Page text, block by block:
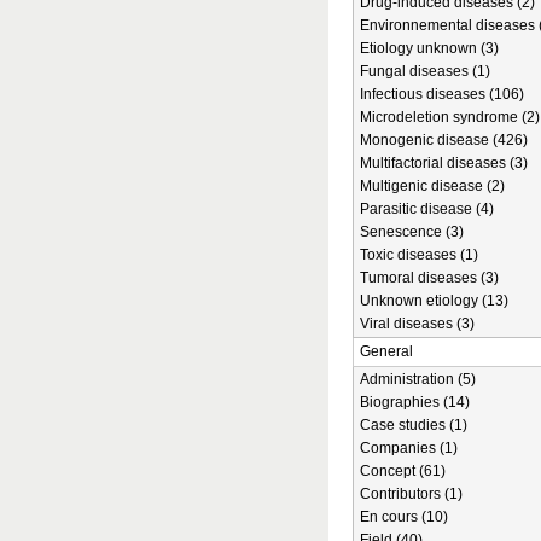
Environnemental diseases
Etiology unknown (3)
Fungal diseases (1)
Infectious diseases (106)
Microdeletion syndrome (2)
Monogenic disease (426)
Multifactorial diseases (3)
Multigenic disease (2)
Parasitic disease (4)
Senescence (3)
Toxic diseases (1)
Tumoral diseases (3)
Unknown etiology (13)
Viral diseases (3)
General
Administration (5)
Biographies (14)
Case studies (1)
Companies (1)
Concept (61)
Contributors (1)
En cours (10)